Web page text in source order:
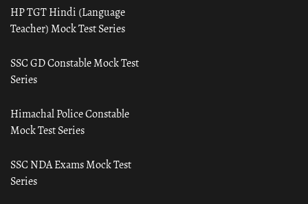
HP TGT Hindi (Language
Teacher) Mock Test Series
SSC GD Constable Mock Test
Series
Himachal Police Constable
Mock Test Series
SSC NDA Exams Mock Test
Series